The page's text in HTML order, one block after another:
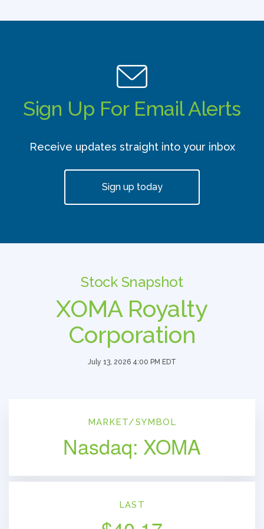
Sign Up For Email Alerts
Receive updates straight into your inbox
Sign up today
Stock Snapshot
XOMA Royalty
Corporation
July 13, 2026 4:00 PM EDT
MARKET/SYMBOL
Nasdaq: XOMA
LAST